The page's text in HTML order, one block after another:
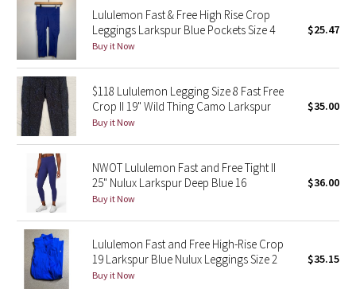
Disney x Lululemon
Lululemon x Madhappy
Seawheeze 2022
Seawheeze 2021
Seawheeze 2020
Seawheeze 2018
Seawheeze 2017
Seawheeze 2016
Lululemon Fast & Free High Rise Crop
Leggings Larkspur Blue Pockets Size 4
Buy it Now
$25.47
$118 Lululemon Legging Size 8 Fast Free
Crop II 19" Wild Thing Camo Larkspur
Buy it Now
$35.00
NWOT Lululemon Fast and Free Tight II
25" Nulux Larkspur Deep Blue 16
Buy it Now
$36.00
Lululemon Fast and Free High-Rise Crop
19 Larkspur Blue Nulux Leggings Size 2
Buy it Now
$35.15